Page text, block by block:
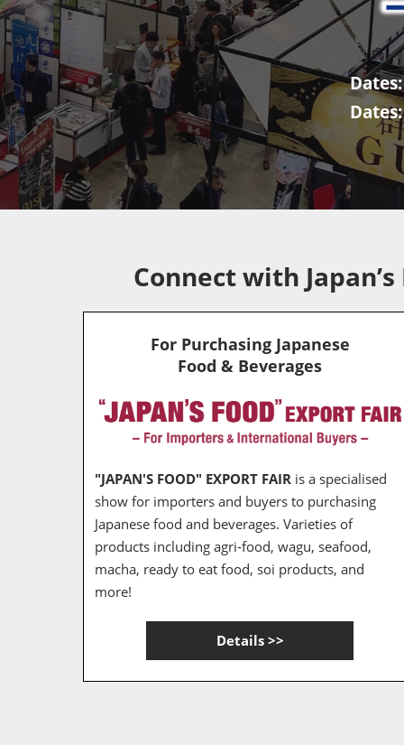
Connect with
For Purchasing Japanese
Food & Beverages
"JAPAN'S FOOD" EXPORT FAIR is a specialised
show for importers and buyers to purchasing
Japanese food and beverages. Varieties of
products including agri-food, wagu, seafood,
macha, ready to eat food, soi products, and
more!
Details >>